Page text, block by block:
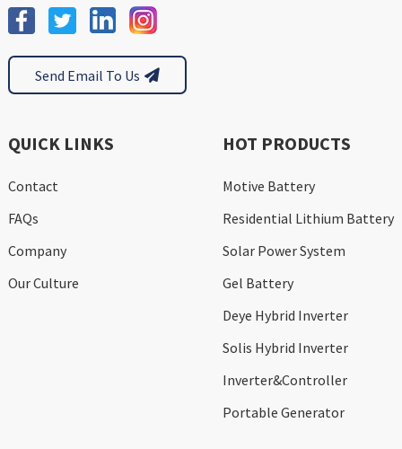
Send Email To Us
QUICK LINKS
Contact
FAQs
Company
Our Culture
HOT PRODUCTS
Motive Battery
Residential Lithium Battery
Solar Power System
Gel Battery
Deye Hybrid Inverter
Solis Hybrid Inverter
Inverter&Controller
Portable Generator